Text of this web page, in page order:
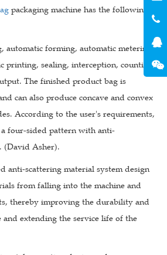
packaging machine has the following
automatic forming, automatic metering
printing, sealing, interception, counting,
The finished product bag is
can also produce concave and convex
According to the user's requirements,
four-sided pattern with anti-
(David Asher).
anti-scattering material system design
from falling into the machine and
thereby improving the durability and
extending the service life of the